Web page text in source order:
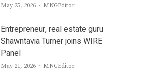
May 25, 2026 Author
MNGEditor
Entrepreneur, real estate guru
Shawntavia Turner joins WIRE
Panel
May 21, 2026 Author
MNGEditor